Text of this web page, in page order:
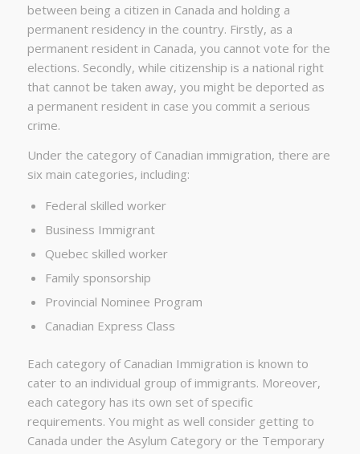
between being a citizen in Canada and holding a
permanent residency in the country. Firstly, as a
permanent resident in Canada, you cannot vote for the
elections. Secondly, while citizenship is a national right
that cannot be taken away, you might be deported as
a permanent resident in case you commit a serious
crime.
Under the category of Canadian immigration, there are
six main categories, including:
Federal skilled worker
Business Immigrant
Quebec skilled worker
Family sponsorship
Provincial Nominee Program
Canadian Express Class
Each category of Canadian Immigration is known to
cater to an individual group of immigrants. Moreover,
each category has its own set of specific
requirements. You might as well consider getting to
Canada under the Asylum Category or the Temporary